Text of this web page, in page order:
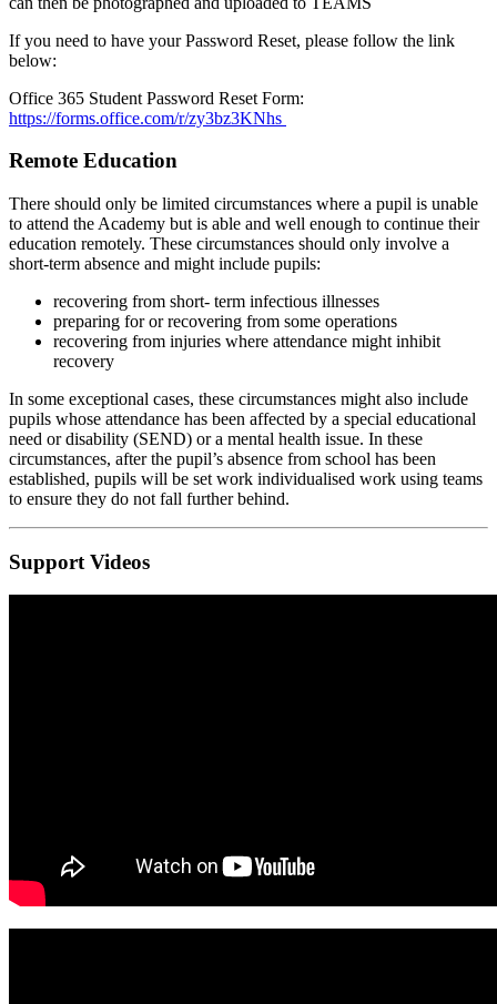
If you need to have your Password Reset, please follow the link
below:
Office 365 Student Password Reset Form:
https://forms.office.com/r/zy3bz3KNhs
Remote Education
There should only be limited circumstances where a pupil is unable
to attend the Academy but is able and well enough to continue their
education remotely. These circumstances should only involve a
short-term absence and might include pupils:
recovering from short- term infectious illnesses
preparing for or recovering from some operations
recovering from injuries where attendance might inhibit
recovery
In some exceptional cases, these circumstances might also include
pupils whose attendance has been affected by a special educational
need or disability (SEND) or a mental health issue. In these
circumstances, after the pupil’s absence from school has been
established, pupils will be set work individualised work using teams
to ensure they do not fall further behind.
Support Videos